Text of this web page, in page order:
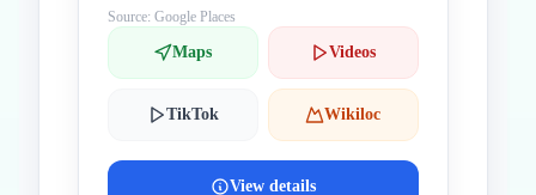
Source: Google Places
Maps Videos
TikTok Wikiloc
View details